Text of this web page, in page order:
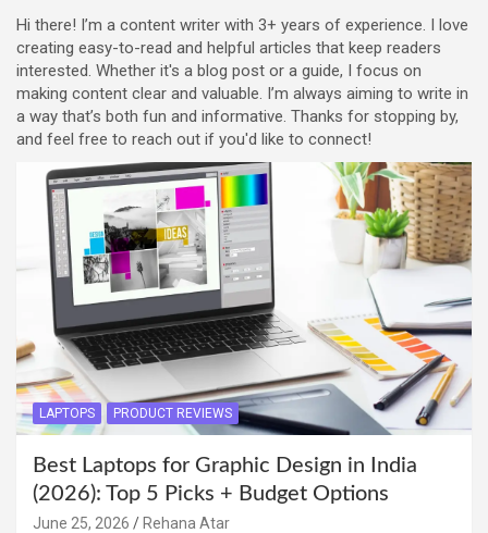
Hi there! I’m a content writer with 3+ years of experience. I love
creating easy-to-read and helpful articles that keep readers
interested. Whether it's a blog post or a guide, I focus on
making content clear and valuable. I’m always aiming to write in
a way that’s both fun and informative. Thanks for stopping by,
and feel free to reach out if you'd like to connect!
LAPTOPS PRODUCT REVIEWS
Best Laptops for Graphic Design in India
(2026): Top 5 Picks + Budget Options
June 25, 2026
Rehana Atar